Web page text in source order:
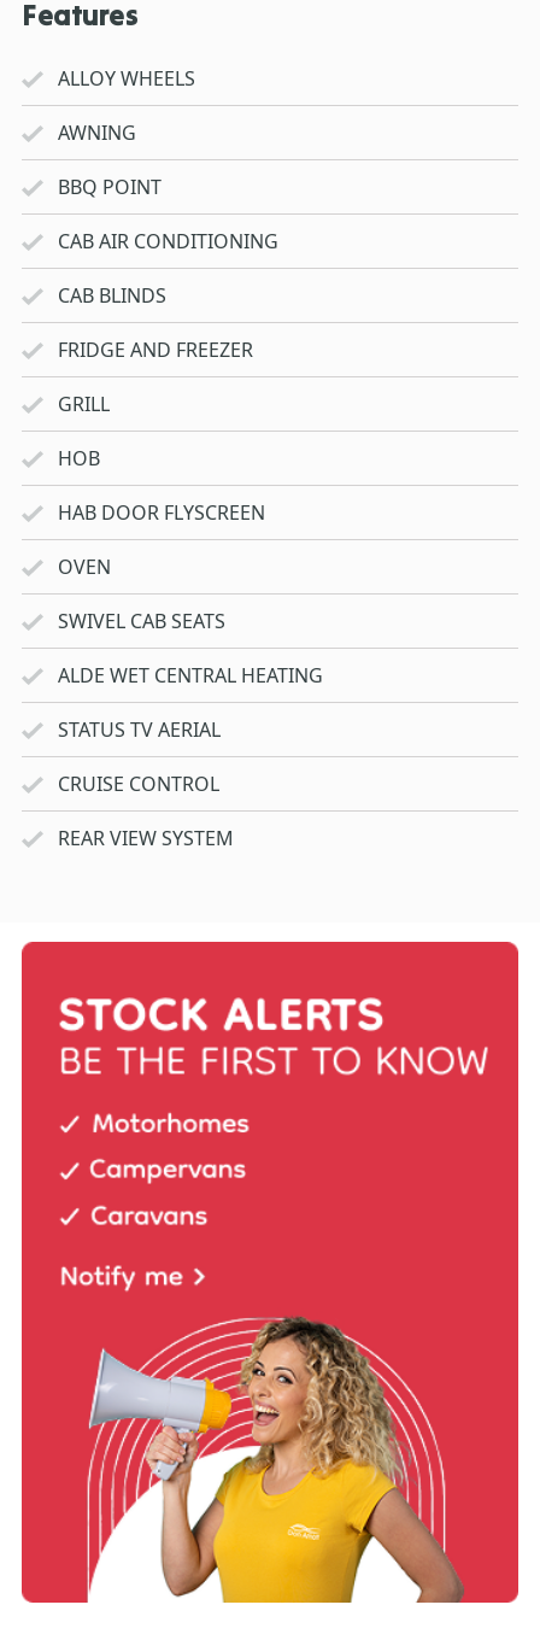
Features
ALLOY WHEELS
AWNING
BBQ POINT
CAB AIR CONDITIONING
CAB BLINDS
FRIDGE AND FREEZER
GRILL
HOB
HAB DOOR FLYSCREEN
OVEN
SWIVEL CAB SEATS
ALDE WET CENTRAL HEATING
STATUS TV AERIAL
CRUISE CONTROL
REAR VIEW SYSTEM